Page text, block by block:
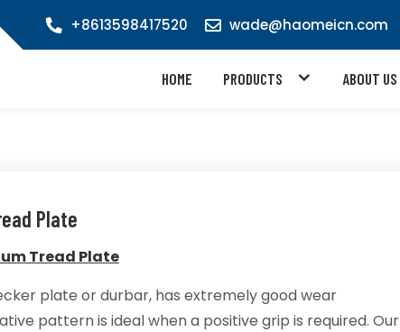
+8613598417520 wade@haomeicn.com
HOME PRODUCTS ABOUT US
Plate
Tread Plate
plate or durbar, has extremely good wear
pattern is ideal when a positive grip is required. Our